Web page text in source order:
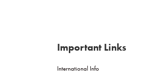
Important Links
International Info